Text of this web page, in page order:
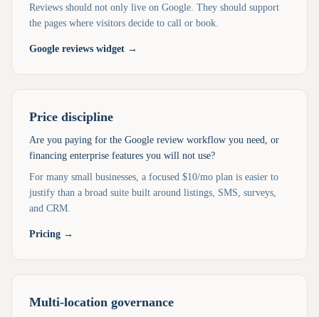
Reviews should not only live on Google. They should support
the pages where visitors decide to call or book.
Google reviews widget →
Price discipline
Are you paying for the Google review workflow you need, or
financing enterprise features you will not use?
For many small businesses, a focused $10/mo plan is easier to
justify than a broad suite built around listings, SMS, surveys,
and CRM.
Pricing →
Multi-location governance